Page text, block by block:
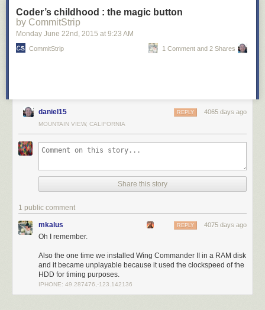
Coder’s childhood : the magic button
by CommitStrip
Monday June 22nd , 2015 at 9:23 AM
CommitStrip 1 Comment and 2 Shares
daniel15 4065 days ago
REPLY
MOUNTAIN VIEW, CALIFORNIA
Share this story
1 public comment
mkalus 4075 days ago
REPLY
Oh I remember.
Also the one time we installed Wing Commander II in a RAM disk
and it became unplayable because it used the clockspeed of the
HDD for timing purposes.
IPHONE: 49.287476,-123.142136